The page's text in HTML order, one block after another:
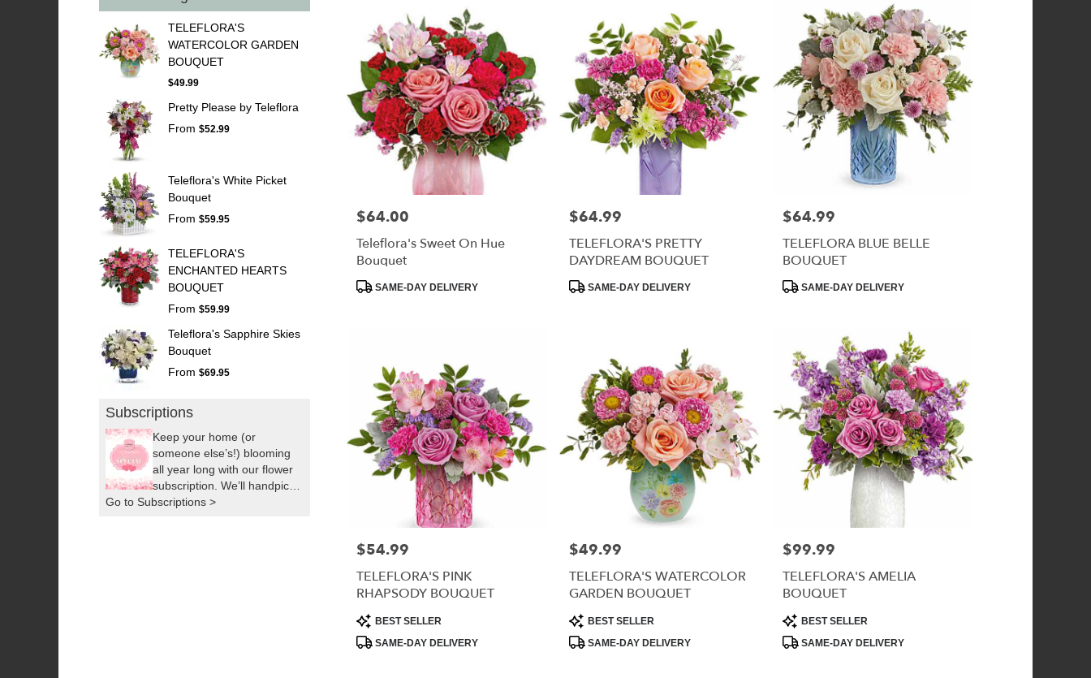
TELEFLORA'S
WATERCOLOR GARDEN
BOUQUET
$49.99
Pretty Please by Teleflora
From $52.99
Teleflora's White Picket
Bouquet
From $59.95
TELEFLORA'S
ENCHANTED HEARTS
BOUQUET
From $59.99
Teleflora's Sapphire Skies
Bouquet
From $69.95
Subscriptions
Keep your home (or
someone else’s!) blooming
all year long with our flower
subscription. We’ll handpick
fresh, seasonal flowers and
Go to Subscriptions >
Price:
$64.00
Teleflora's Sweet On Hue
Bouquet
ProductSAME-DAY DELIVERY
Price:
$64.99
TELEFLORA'S PRETTY
DAYDREAM BOUQUET
ProductSAME-DAY DELIVERY
Price:
$64.99
TELEFLORA BLUE BELLE
BOUQUET
Product
SAME-DAY DELIVERY
Price:
$54.99
TELEFLORA'S PINK
RHAPSODY BOUQUET
Product
Tags:
BEST SELLER
SAME-DAY DELIVERY
Price:
$49.99
TELEFLORA'S WATERCOLOR
GARDEN BOUQUET
Product
Tags:
BEST SELLER
SAME-DAY DELIVERY
Price:
$99.99
TELEFLORA'S AMELIA
BOUQUET
Product
Tags:
BEST SELLER
SAME-DAY DELIVERY